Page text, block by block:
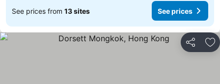
See prices from 13 sites See prices
Share